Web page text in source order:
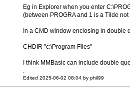
Eg in Explorer when you enter
(between PROGRA and 1 is a Tilde
In a CMD window enclosing in double
CHDIR "c:\Program Files"
I think MMBasic can include double
.
Edited 2025-06-02 08:04 by phil99